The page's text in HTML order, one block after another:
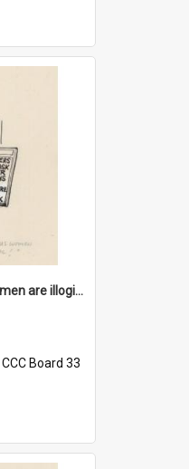
'And they say us women are illogical!'
CCC Board 33